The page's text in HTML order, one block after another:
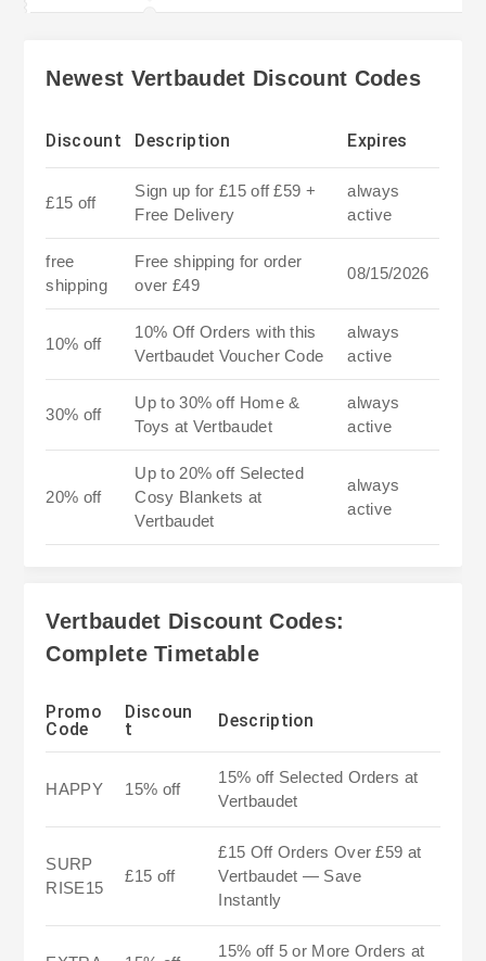
Newest Vertbaudet Discount Codes
Discount Description Expires
£15 off
Sign up for £15 off £59 +
Free Delivery
always
active
free
shipping
Free shipping for order
over £49
08/15/2026
10% off
10% Off Orders with this
Vertbaudet Voucher Code
always
active
30% off
Up to 30% off Home &
Toys at Vertbaudet
always
active
20% off
Up to 20% off Selected
Cosy Blankets at
Vertbaudet
always
active
Vertbaudet Discount Codes:
Complete Timetable
Promo
Code
Discoun
t
Description
HAPPY 15% off
15% off Selected Orders at
Vertbaudet
SURP
RISE15
£15 off
£15 Off Orders Over £59 at
Vertbaudet — Save
Instantly
15% off 5 or More Orders at